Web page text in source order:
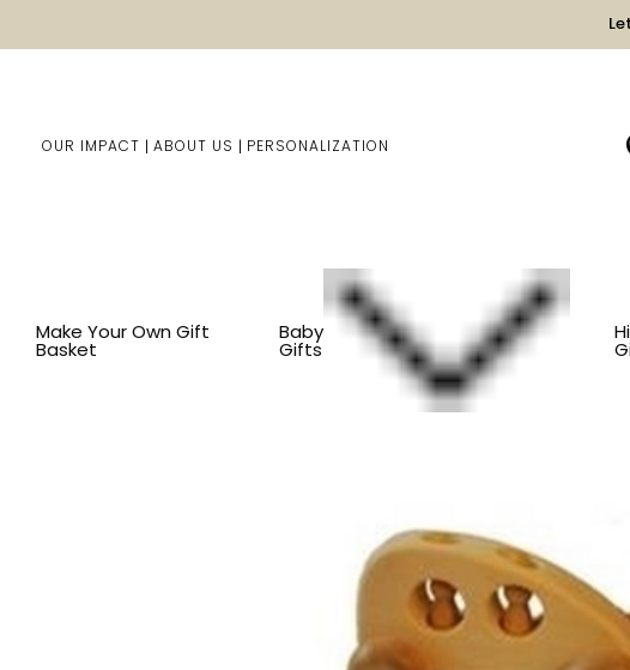
OUR IMPACT ABOUT US PERSONALIZATION
Make Your Own Gift
Basket
Baby
Gifts
Shop By Item BY COLLECTION LAST CHANCE!